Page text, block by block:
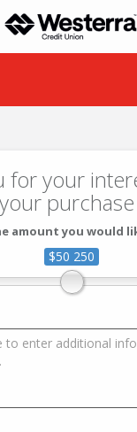
for your
amount you would
$50 250